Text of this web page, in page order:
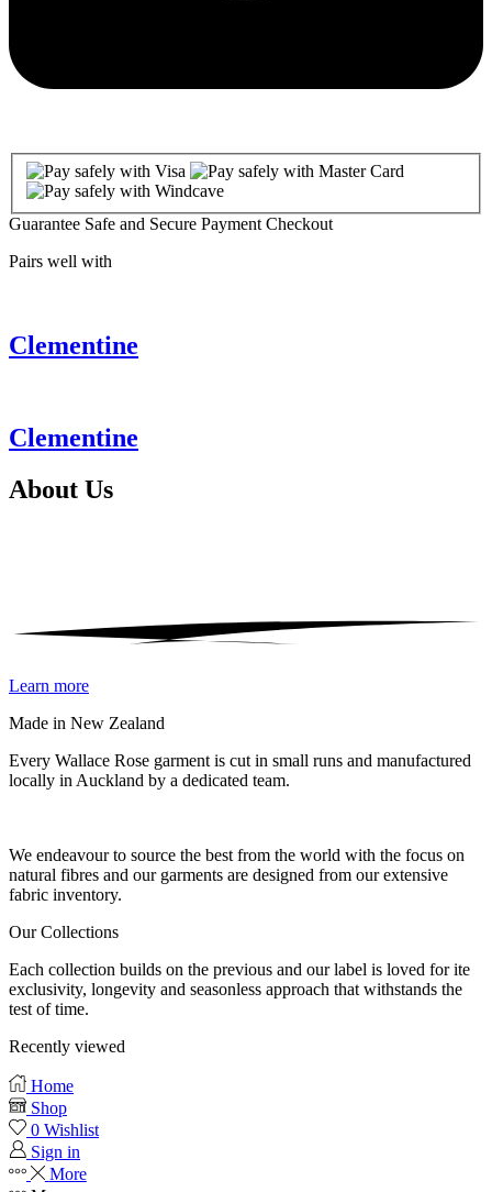
Guarantee Safe and Secure Payment Checkout
Pairs well with
Clementine
Clementine
About Us
Learn more
Made in New Zealand
Every Wallace Rose garment is cut in small runs and manufactured
locally in Auckland by a dedicated team.
We endeavour to source the best from the world with the focus on
natural fibres and our garments are designed from our extensive
fabric inventory.
Our Collections
Each collection builds on the previous and our label is loved for ite
exclusivity, longevity and seasonless approach that withstands the
test of time.
Recently viewed
Home
Shop
0 Wishlist
Sign in
More